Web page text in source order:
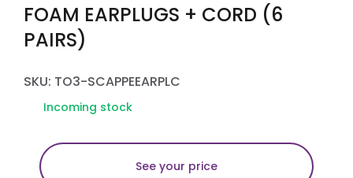
FOAM EARPLUGS + CORD (6
PAIRS)
SKU: TO3-SCAPPEEARPLC
Incoming stock
See your price